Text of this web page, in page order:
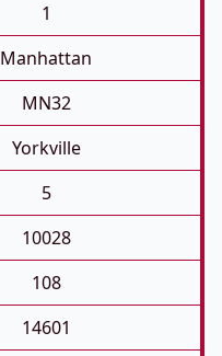
1
Manhattan
MN32
Yorkville
5
10028
108
14601